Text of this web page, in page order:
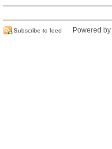
Subscribe to feed Powered by